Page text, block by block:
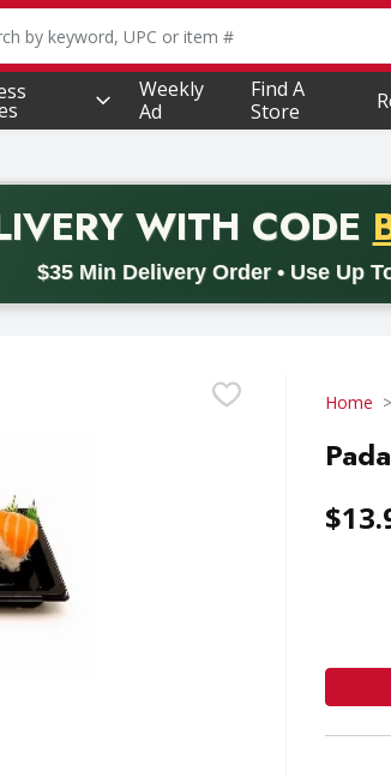
text field is used to search for
Weekly
Ad
Find A
Store
WITH CODE
$35 Min Delivery Order • Use Up
code BACK2SCHOOL26. Valid on
Home